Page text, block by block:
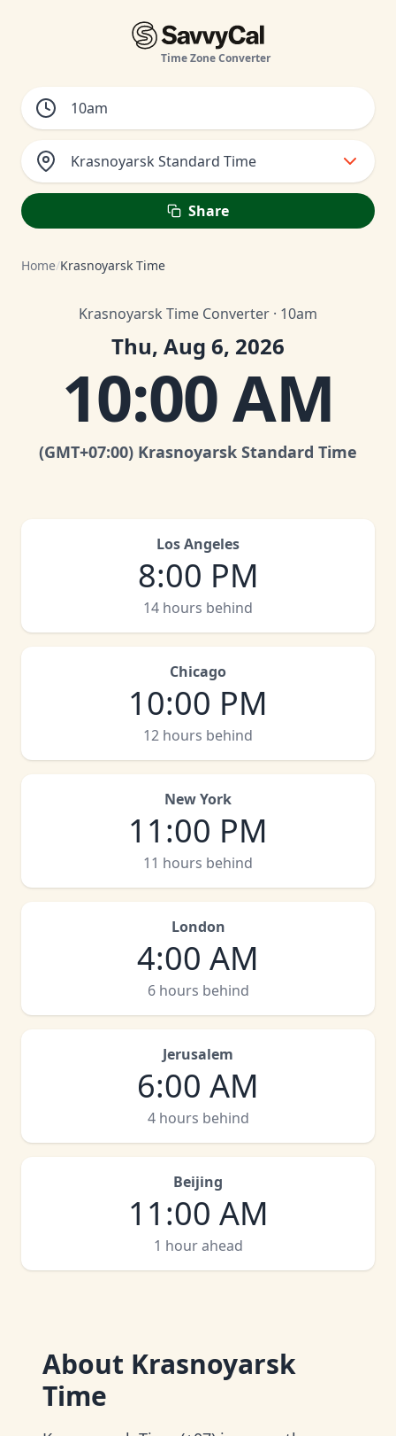
Time Zone Converter
Krasnoyarsk Standard Time
Share
Home/Krasnoyarsk Time
Krasnoyarsk Time Converter · 10am
Thu, Aug 6, 2026
10:00 AM
(GMT+07:00) Krasnoyarsk Standard Time
Los Angeles
8:00 PM
14 hours behind
Chicago
10:00 PM
12 hours behind
New York
11:00 PM
11 hours behind
London
4:00 AM
6 hours behind
Jerusalem
6:00 AM
4 hours behind
Beijing
11:00 AM
1 hour ahead
About Krasnoyarsk
Time